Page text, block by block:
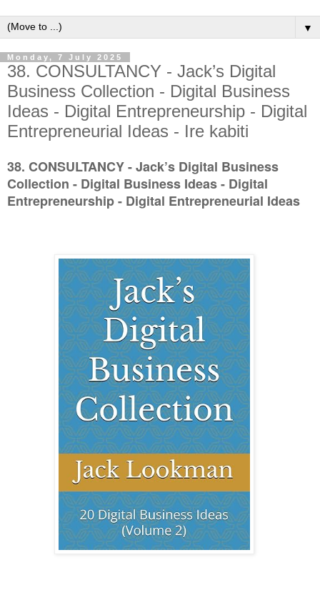
▼
Monday, 7 July 2025
38. CONSULTANCY - Jack’s Digital
Business Collection - Digital Business
Ideas - Digital Entrepreneurship - Digital
Entrepreneurial Ideas - Ire kabiti
38. CONSULTANCY - Jack’s Digital Business
Collection - Digital Business Ideas - Digital
Entrepreneurship - Digital Entrepreneurial Ideas